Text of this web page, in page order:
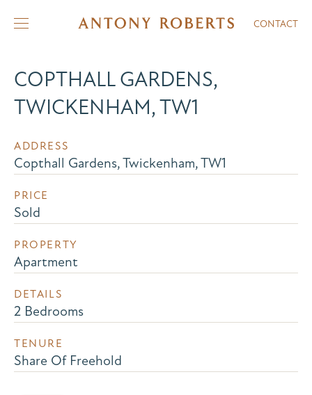
CONTACT
COPTHALL GARDENS,
TWICKENHAM, TW1
ADDRESS
Copthall Gardens, Twickenham, TW1
PRICE
Sold
PROPERTY
Apartment
DETAILS
2 Bedrooms
TENURE
Share Of Freehold